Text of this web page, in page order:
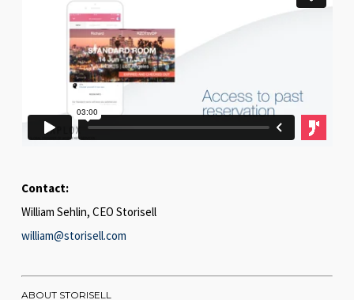
Contact:
William Sehlin, CEO Storisell
william@storisell.com
ABOUT STORISELL